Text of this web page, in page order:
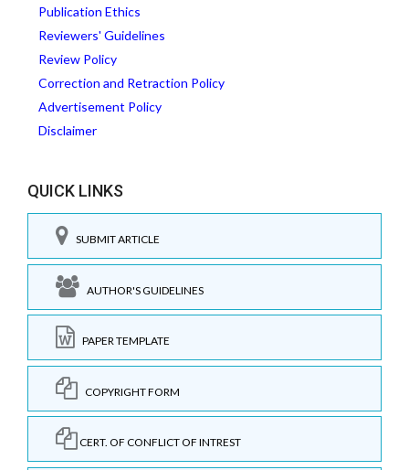
Publication Ethics
Reviewers' Guidelines
Review Policy
Correction and Retraction Policy
Advertisement Policy
Disclaimer
QUICK LINKS
SUBMIT ARTICLE
AUTHOR'S GUIDELINES
PAPER TEMPLATE
COPYRIGHT FORM
CERT. OF CONFLICT OF INTREST